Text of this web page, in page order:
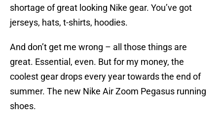
shortage of great looking Nike gear. You’ve got
jerseys, hats, t-shirts, hoodies.
And don’t get me wrong – all those things are
great. Essential, even. But for my money, the
coolest gear drops every year towards the end of
summer. The new Nike Air Zoom Pegasus running
shoes.